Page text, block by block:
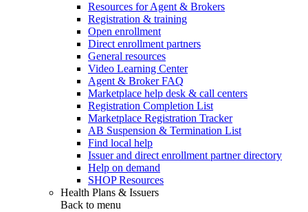
Resources for Agent & Brokers
Registration & training
Open enrollment
Direct enrollment partners
General resources
Video Learning Center
Agent & Broker FAQ
Marketplace help desk & call centers
Registration Completion List
Marketplace Registration Tracker
AB Suspension & Termination List
Find local help
Issuer and direct enrollment partner directory
Help on demand
SHOP Resources
Health Plans & Issuers
Back to menu